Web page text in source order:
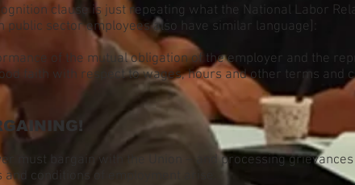
clause is just repeating what the National Labor
sector employees also have similar language]:
of the mutual obligation of the employer and the
faith with respect to wages, hours and other terms and
must bargain with the Union – and processing
conditions of employment arise.